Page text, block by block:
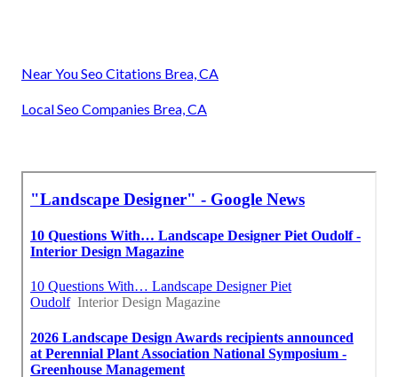
Near You Seo Citations Brea, CA
Local Seo Companies Brea, CA